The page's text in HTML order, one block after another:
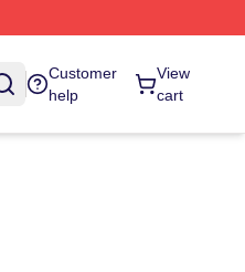
Customer
help
View
cart